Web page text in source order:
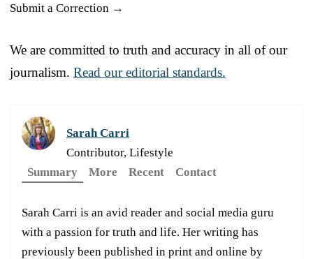
Submit a Correction →
We are committed to truth and accuracy in all of our
journalism. Read our editorial standards.
Sarah Carri
Contributor, Lifestyle
Summary
More Recent Contact
Sarah Carri is an avid reader and social media guru
with a passion for truth and life. Her writing has
previously been published in print and online by